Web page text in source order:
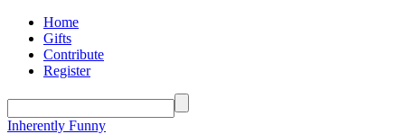
Home
Gifts
Contribute
Register
Inherently Funny